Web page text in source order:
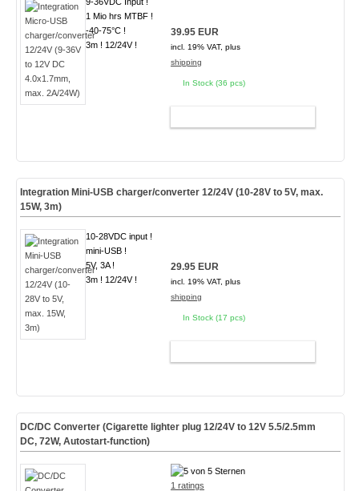
1 Mio hrs MTBF !
-40-75°C !
3m ! 12/24V !
39.95 EUR
incl. 19% VAT, plus
shipping
In Stock (36 pcs)
Integration Mini-USB charger/converter 12/24V (10-28V to 5V, max.
15W, 3m)
10-28VDC input !
mini-USB !
5V, 3A !
3m ! 12/24V !
29.95 EUR
incl. 19% VAT, plus
shipping
In Stock (17 pcs)
DC/DC Converter (Cigarette lighter plug 12/24V to 12V 5.5/2.5mm
DC, 72W, Autostart-function)
1 ratings